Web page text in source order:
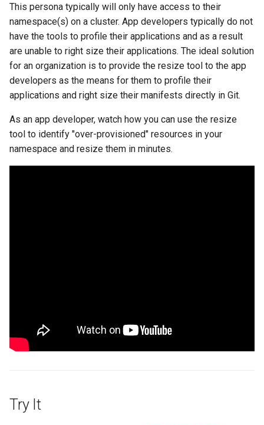
Environments
Basics of Kubernetes
Best Practices
Billing
BioContainer
Bioinformatics
Cluster Upgrades
This persona typically will only have access to their
namespace(s) on a cluster. App developers typically do not
have the tools to profile their applications and as a result
are unable to right size their applications. The ideal solution
for an organization is to provide the resize tool to the app
developers as the means for them to profile their
applications and right size their manifests directly in Git.
As an app developer, watch how you can use the resize
tool to identify "over-provisioned" resources in your
namespace and resize them in minutes.
Try It